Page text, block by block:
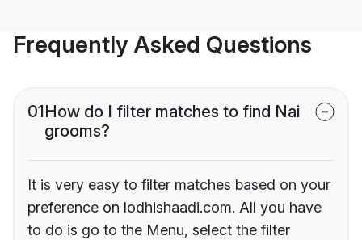
Frequently Asked Questions
01How do I filter matches to find Nai
grooms?
It is very easy to filter matches based on your
preference on lodhishaadi.com. All you have
to do is go to the Menu, select the filter